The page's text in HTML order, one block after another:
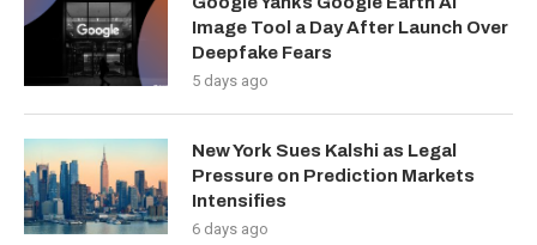
Image Tool a Day After Launch Over
Deepfake Fears
5 days ago
New York Sues Kalshi as Legal
Pressure on Prediction Markets
Intensifies
6 days ago